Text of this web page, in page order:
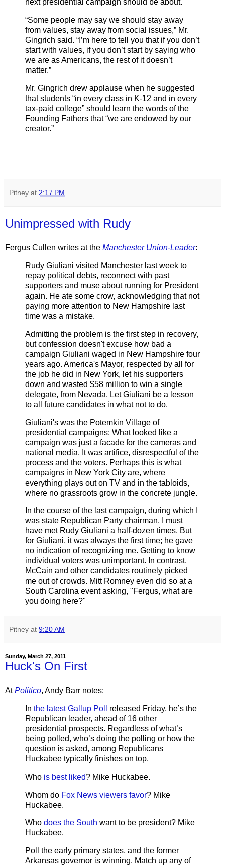
next presidential campaign should be about.
“Some people may say we should stay away
from values, stay away from social issues,” Mr.
Gingrich said. “I’m here to tell you that if you don’t
start with values, if you don’t start by saying who
we are as Americans, the rest of it doesn’t
matter.”
Mr. Gingrich drew applause when he suggested
that students “in every class in K-12 and in every
tax-paid college” should learn the words of the
Founding Fathers that “we are endowed by our
creator.”
Pitney at 2:17 PM
Unimpressed with Rudy
Fergus Cullen writes at the Manchester Union-Leader:
Rudy Giuliani visited Manchester last week to
repay political debts, reconnect with past
supporters and muse about running for President
again. He ate some crow, acknowledging that not
paying more attention to New Hampshire last
time was a mistake.
Admitting the problem is the first step in recovery,
but confession doesn't excuse how bad a
campaign Giuliani waged in New Hampshire four
years ago. America's Mayor, respected by all for
the job he did in New York, let his supporters
down and wasted $58 million to win a single
delegate, from Nevada. Let Giuliani be a lesson
to all future candidates in what not to do.
Giuliani's was the Potemkin Village of
presidential campaigns: What looked like a
campaign was just a facade for the cameras and
national media. It was artifice, disrespectful of the
process and the voters. Perhaps this is what
campaigns in New York City are, where
everything plays out on TV and in the tabloids,
where no grassroots grow in the concrete jungle.
In the course of the last campaign, during which I
was state Republican Party chairman, I must
have met Rudy Giuliani a half-dozen times. But
for Giuliani, it was always the first time; he gave
no indication of recognizing me. Getting to know
individual voters was unimportant. In contrast,
McCain and other candidates routinely picked
me out of crowds. Mitt Romney even did so at a
South Carolina event asking, "Fergus, what are
you doing here?"
Pitney at 9:20 AM
Sunday, March 27, 2011
Huck's On First
AtPolitico, Andy Barr notes:
In the latest Gallup Poll
released Friday, he’s the
Republican leader, ahead of 16 other
presidential prospects. Regardless of what’s
being polled, who’s doing the polling or how the
question is asked, among Republicans
Huckabee typically finishes on top.
Who is best liked? Mike Huckabee.
Whom do Fox News viewers favor? Mike
Huckabee.
Who does the South want to be president? Mike
Huckabee.
Poll the early primary states, and the former
Arkansas governor is winning. Match up any of